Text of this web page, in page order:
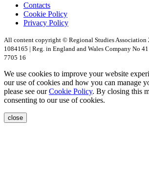
Contacts
Cookie Policy
Privacy Policy
All content copyright © Regional Studies Association
1084165 | Reg. in England and Wales Company No
7705 16
We use cookies to improve your website
our use of cookies and how you can manage
please see ourCookie Policy. By closing this
consenting to our use of cookies.
close